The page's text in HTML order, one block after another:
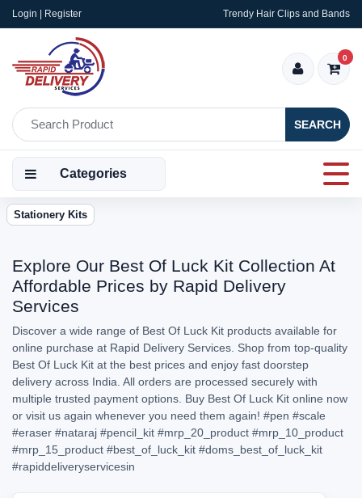
Login | Register Trendy Hair Clips and Bands
SEARCH
0
Categories
Stationery Kits
Explore Our Best Of Luck Kit Collection At
Affordable Prices by Rapid Delivery
Services
Discover a wide range of Best Of Luck Kit products available for
online purchase at Rapid Delivery Services. Shop from top-quality
Best Of Luck Kit at the best prices and enjoy fast doorstep
delivery across India. All orders are processed securely with
multiple trusted payment options. Buy Best Of Luck Kit online now
or visit us again whenever you need them again! #pen #scale
#eraser #nataraj #pencil_kit #mrp_20_product #mrp_10_product
#mrp_15_product #best_of_luck_kit #doms_best_of_luck_kit
#rapiddeliveryservicesin